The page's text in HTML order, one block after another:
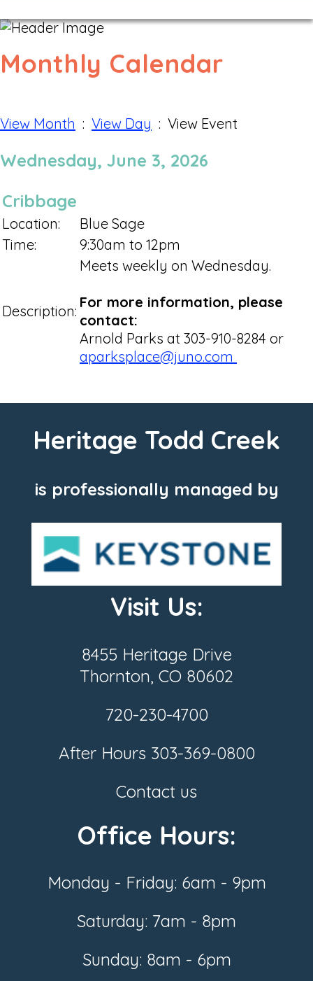
Monthly Calendar
View Month : View Day : View Event
Wednesday, June 3, 2026
Cribbage
Location:
Blue Sage
Time:
9:30am to 12pm
Description:
Meets weekly on Wednesday.
For more information, please
contact:
Arnold Parks at 303-910-8284 or
aparksplace@juno.com
Heritage Todd Creek
is professionally managed by
Visit Us:
8455 Heritage Drive
Thornton, CO 80602
720-230-4700
After Hours 303-369-0800
Contact us
Office Hours:
Monday - Friday: 6am - 9pm
Saturday: 7am - 8pm
Sunday: 8am - 6pm